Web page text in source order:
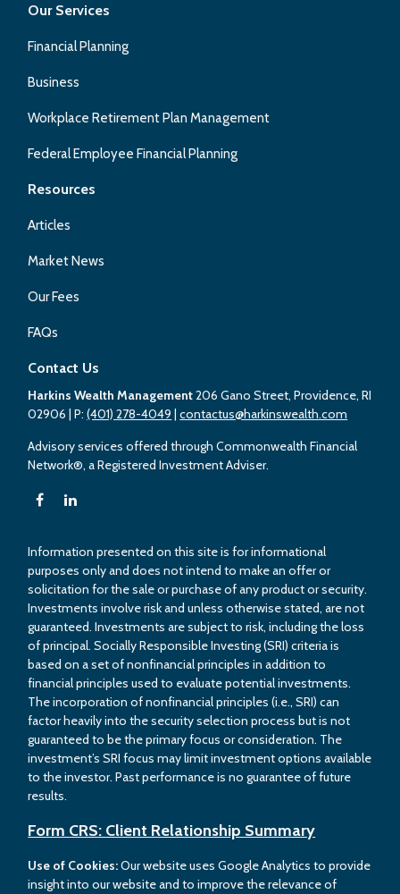
Our Services
Financial Planning
Business
Workplace Retirement Plan Management
Federal Employee Financial Planning
Resources
Articles
Market News
Our Fees
FAQs
Contact Us
Harkins Wealth Management206 Gano Street, Providence, RI
02906 | P:(401) 278-4049 |contactus@harkinswealth.com
Advisory services offered through Commonwealth Financial
Network®, a Registered Investment Adviser.
Information presented on this site is for informational
purposes only and does not intend to make an offer or
solicitation for the sale or purchase of any product or security.
Investments involve risk and unless otherwise stated, are not
guaranteed. Investments are subject to risk, including the loss
of principal. Socially Responsible Investing (SRI) criteria is
based on a set of nonfinancial principles in addition to
financial principles used to evaluate potential investments.
The incorporation of nonfinancial principles (i.e., SRI) can
factor heavily into the security selection process but is not
guaranteed to be the primary focus or consideration. The
investment’s SRI focus may limit investment options available
to the investor. Past performance is no guarantee of future
results.
Form CRS: Client Relationship Summary
Use of Cookies:Our website uses Google Analytics to provide
insight into our website and to improve the relevance of